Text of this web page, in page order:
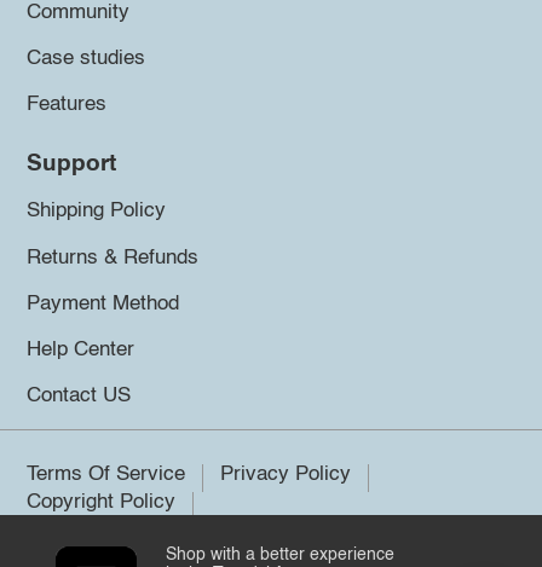
Community
Case studies
Features
Support
Shipping Policy
Returns & Refunds
Payment Method
Help Center
Contact US
Terms Of Service
Privacy Policy
Copyright Policy
Shop with a better experience